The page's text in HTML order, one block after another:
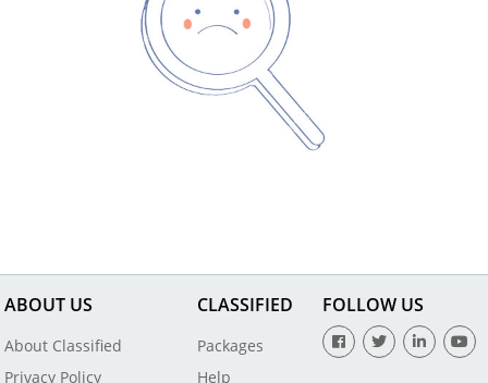
ABOUT US
About Classified
Privacy Policy
CLASSIFIED
Packages
Help
FOLLOW US